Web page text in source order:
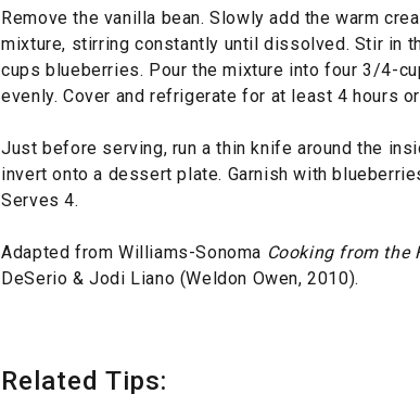
Remove the vanilla bean. Slowly add the warm
mixture, stirring constantly until dissolved. Stir in
cups blueberries. Pour the mixture into four 3/4-
evenly. Cover and refrigerate for at least 4 hours
Just before serving, run a thin knife around the
invert onto a dessert plate. Garnish with
Serves 4.
Adapted from Williams-Sonoma Cooking from the
DeSerio & Jodi Liano (Weldon Owen, 2010).
Related Tips: